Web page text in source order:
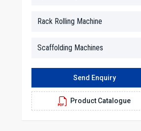
Rack Rolling Machine
Scaffolding Machines
Send Enquiry
Product Catalogue